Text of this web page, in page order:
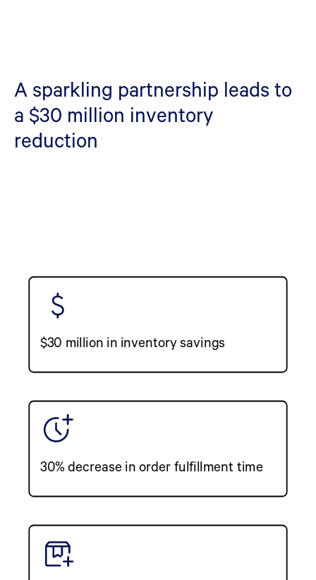
A sparkling partnership leads to
a $30 million inventory
reduction
$30 million in inventory savings
30% decrease in order fulfillment time